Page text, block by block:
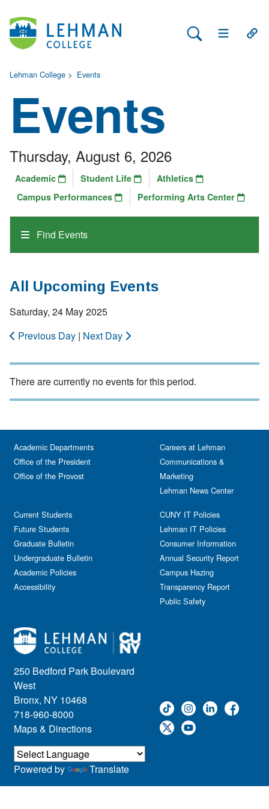
Search Lehman
Open Main
Lehman College > Events
Events
Find Events
Thursday, August 6, 2026
Academic Student Life
Athletics
Campus Performances
Performing Arts Center
All Upcoming Events
Saturday, 24 May 2025
Previous Day | Next Day
There are currently no events for this period.
250 Bedford Park Boulevard
West
Bronx, NY 10468
718-960-8000
Maps & Directions
Academic Departments
Office of the President
Office of the Provost
Current Students
Future Students
Graduate Bulletin
Undergraduate Bulletin
Academic Policies
Accessibility
Careers at Lehman
Communications &
Marketing
Lehman News Center
CUNY IT Policies
Lehman IT Policies
Consumer Information
Annual Security Report
Campus Hazing
Transparency Report
Public Safety
Powered by Translate